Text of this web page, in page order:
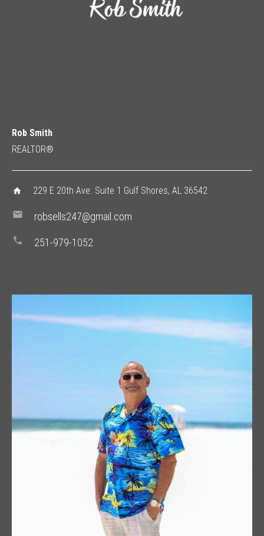
Rob Smith
REALTOR®
home 229 E 20th Ave. Suite 1 Gulf Shores, AL 36542
mail robsells247@gmail.com
phone 251-979-1052